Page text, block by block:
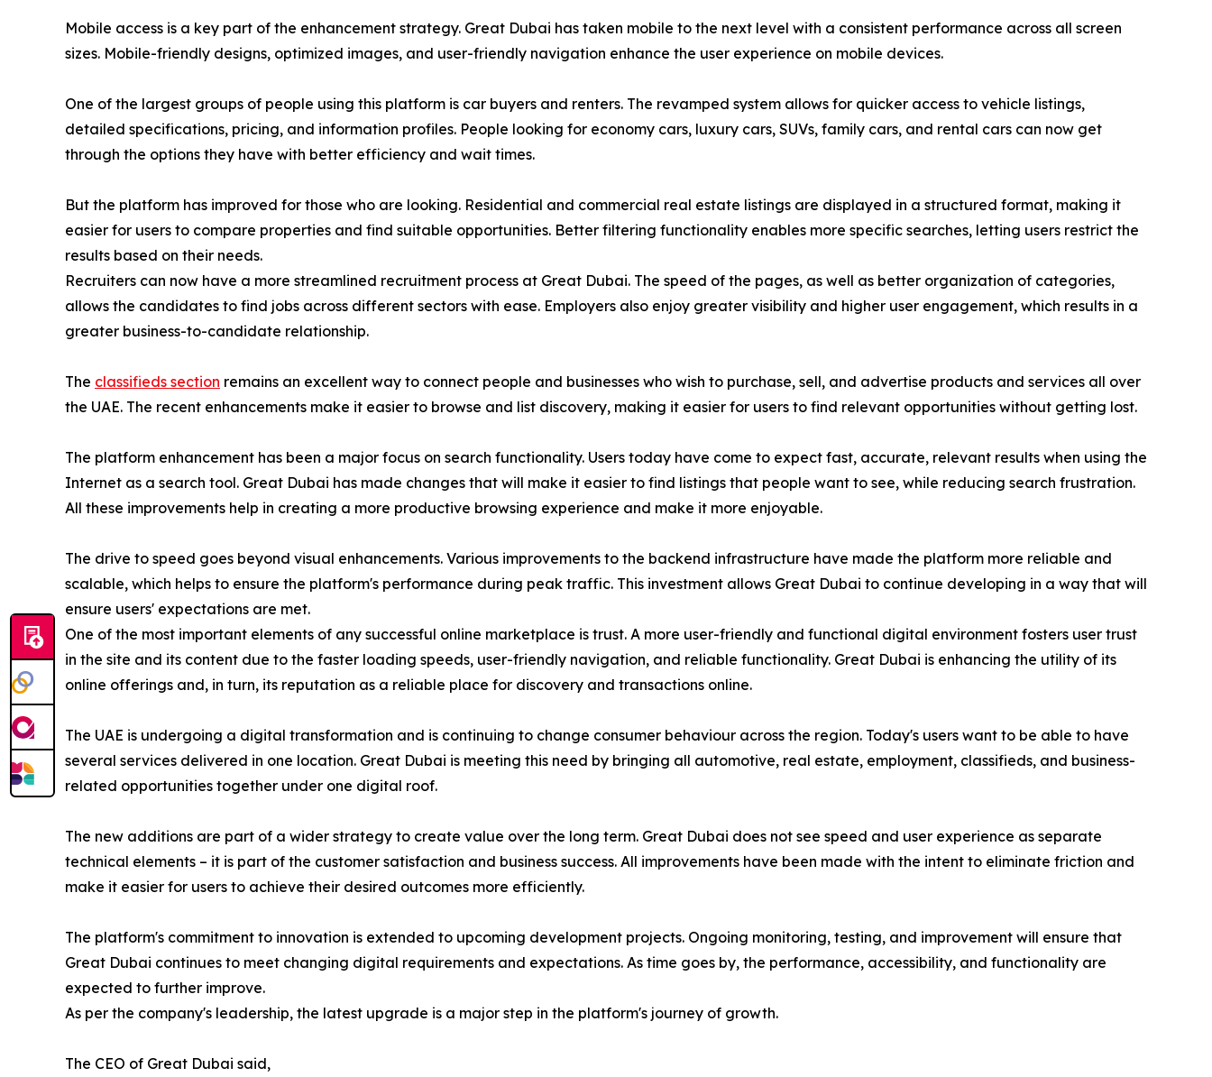
Mobile access is a key part of the enhancement strategy. Great Dubai has taken mobile to the next level with a consistent performance across all screen
sizes. Mobile-friendly designs, optimized images, and user-friendly navigation enhance the user experience on mobile devices.
One of the largest groups of people using this platform is car buyers and renters. The revamped system allows for quicker access to vehicle listings,
detailed specifications, pricing, and information profiles. People looking for economy cars, luxury cars, SUVs, family cars, and rental cars can now get
through the options they have with better efficiency and wait times.
But the platform has improved for those who are looking. Residential and commercial real estate listings are displayed in a structured format, making it
easier for users to compare properties and find suitable opportunities. Better filtering functionality enables more specific searches, letting users restrict the
results based on their needs.
Recruiters can now have a more streamlined recruitment process at Great Dubai. The speed of the pages, as well as better organization of categories,
allows the candidates to find jobs across different sectors with ease. Employers also enjoy greater visibility and higher user engagement, which results in a
greater business-to-candidate relationship.
The classifieds section remains an excellent way to connect people and businesses who wish to purchase, sell, and advertise products and services all over
the UAE. The recent enhancements make it easier to browse and list discovery, making it easier for users to find relevant opportunities without getting lost.
The platform enhancement has been a major focus on search functionality. Users today have come to expect fast, accurate, relevant results when using the
Internet as a search tool. Great Dubai has made changes that will make it easier to find listings that people want to see, while reducing search frustration.
All these improvements help in creating a more productive browsing experience and make it more enjoyable.
The drive to speed goes beyond visual enhancements. Various improvements to the backend infrastructure have made the platform more reliable and
scalable, which helps to ensure the platform's performance during peak traffic. This investment allows Great Dubai to continue developing in a way that will
ensure users' expectations are met.
One of the most important elements of any successful online marketplace is trust. A more user-friendly and functional digital environment fosters user trust
in the site and its content due to the faster loading speeds, user-friendly navigation, and reliable functionality. Great Dubai is enhancing the utility of its
online offerings and, in turn, its reputation as a reliable place for discovery and transactions online.
The UAE is undergoing a digital transformation and is continuing to change consumer behaviour across the region. Today's users want to be able to have
several services delivered in one location. Great Dubai is meeting this need by bringing all automotive, real estate, employment, classifieds, and business-
related opportunities together under one digital roof.
The new additions are part of a wider strategy to create value over the long term. Great Dubai does not see speed and user experience as separate
technical elements – it is part of the customer satisfaction and business success. All improvements have been made with the intent to eliminate friction and
make it easier for users to achieve their desired outcomes more efficiently.
The platform's commitment to innovation is extended to upcoming development projects. Ongoing monitoring, testing, and improvement will ensure that
Great Dubai continues to meet changing digital requirements and expectations. As time goes by, the performance, accessibility, and functionality are
expected to further improve.
As per the company's leadership, the latest upgrade is a major step in the platform's journey of growth.
The CEO of Great Dubai said,